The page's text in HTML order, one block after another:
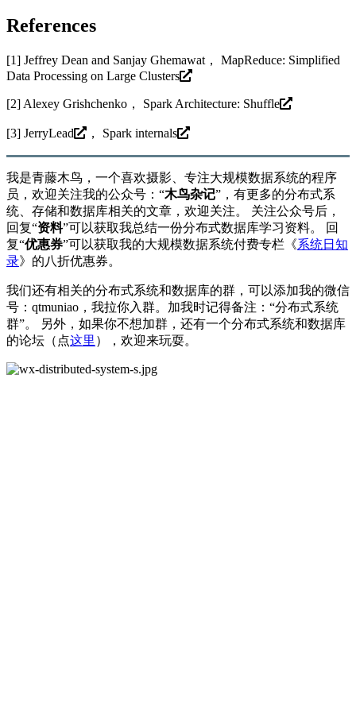
References
[1] Jeffrey Dean and Sanjay Ghemawat， MapReduce: Simplified
Data Processing on Large Clusters
[2] Alexey Grishchenko， Spark Architecture: Shuffle
[3] JerryLead ， Spark internals
我是青藤木鸟，一个喜欢摄影、专注大规模数据系统的程序
员，欢迎关注我的公众号：“木鸟杂记”，有更多的分布式系
统、存储和数据库相关的文章，欢迎关注。 关注公众号后，
回复“资料”可以获取我总结一份分布式数据库学习资料。 回
复“优惠券”可以获取我的大规模数据系统付费专栏《系统日知
录》的八折优惠券。
我们还有相关的分布式系统和数据库的群，可以添加我的微信
号：qtmuniao，我拉你入群。加我时记得备注：“分布式系统
群”。 另外，如果你不想加群，还有一个分布式系统和数据库
的论坛（点这里 ），欢迎来玩耍。